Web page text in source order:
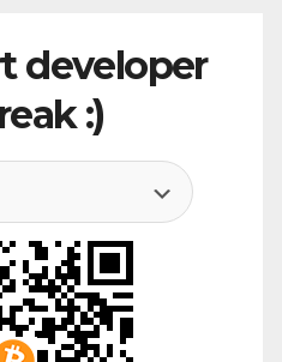
developer
:)